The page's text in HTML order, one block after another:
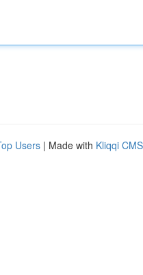
Users | Made with Kliqqi CMS